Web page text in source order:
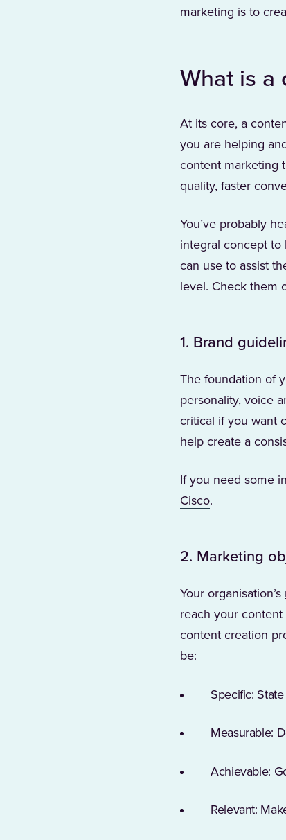
marketing is to
What is a
At its core, a
you are helping
content marketing
quality, faster
You’ve probably
integral concept to
can use to assist
level. Check them
1. Brand
The foundation of
personality, voice
critical if you want
help create a
If you need some
Cisco(Opens in a
.
2. Marketing
Your organisation’s
reach your
content creation
be:
Specific:
Measurable:
Achievable:
Relevant: